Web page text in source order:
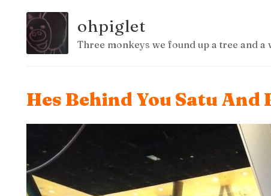
ohpiglet
Three monkeys we found up a tree and
Hes Behind You Satu And